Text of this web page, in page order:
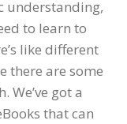
understanding,
to learn to
like different
there are some
We’ve got a
that can